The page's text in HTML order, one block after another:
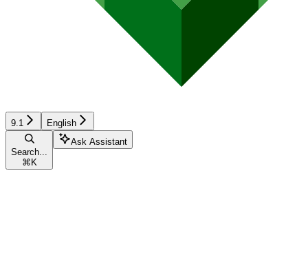
9.1 English
Search...
⌘ K
Ask Assistant